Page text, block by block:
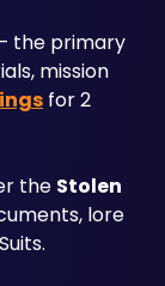
the primary
mission
for 2
the Stolen
lore